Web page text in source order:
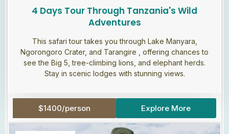
4 Days Tour Through Tanzania's Wild
Adventures
This safari tour takes you through Lake Manyara,
Ngorongoro Crater, and Tarangire , offering chances to
see the Big 5, tree-climbing lions, and elephant herds.
Stay in scenic lodges with stunning views.
$1400/person Explore More